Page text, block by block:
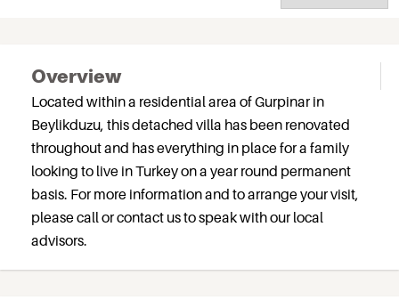
Overview
Located within a residential area of Gurpinar in
Beylikduzu, this detached villa has been renovated
throughout and has everything in place for a family
looking to live in Turkey on a year round permanent
basis. For more information and to arrange your visit,
please call or contact us to speak with our local
advisors.